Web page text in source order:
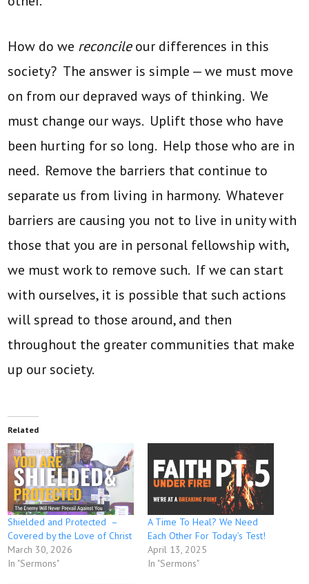
How do we reconcileour differences in this
society? The answer is simple — we must move
on from our depraved ways of thinking. We
must change our ways. Uplift those who have
been hurting for so long. Help those who are in
need. Remove the barriers that continue to
separate us from living in harmony. Whatever
barriers are causing you not to live in unity with
those that you are in personal fellowship with,
we must work to remove such. If we can start
with ourselves, it is possible that such actions
will spread to those around, and then
throughout the greater communities that make
up our society.
Related
Shielded and Protected –
Covered by the Love of Christ
March 30, 2026
In "Sermons"
A Time To Heal? We Need
Each Other For Today’s Test!
April 13, 2025
In "Sermons"